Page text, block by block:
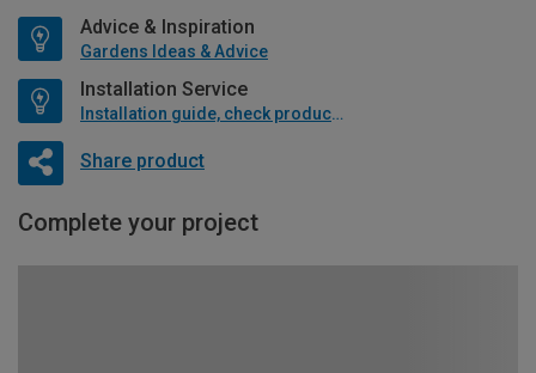
Advice & Inspiration
Gardens Ideas & Advice
Installation Service
Installation guide, check product if available
Share product
Complete your project